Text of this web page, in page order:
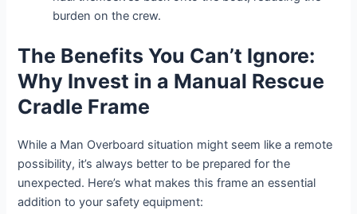
burden on the crew.
The Benefits You Can’t Ignore:
Why Invest in a Manual Rescue
Cradle Frame
While a Man Overboard situation might seem like a remote
possibility, it’s always better to be prepared for the
unexpected. Here’s what makes this frame an essential
addition to your safety equipment: